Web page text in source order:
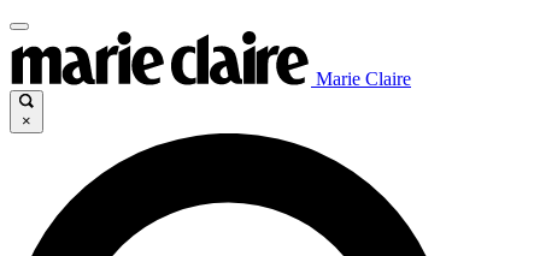
Marie Claire
×